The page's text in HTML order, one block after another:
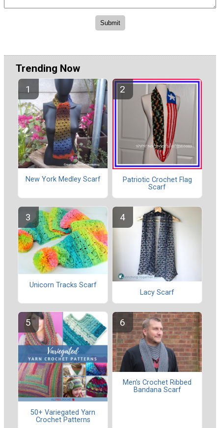
Trending Now
New York Medley Scarf
Patriotic Crochet Flag
Scarf
Unicorn Tracks Scarf
Lacy Scarf
50+ Variegated Yarn
Crochet Patterns
Men's Crochet Ribbed
Bandana Scarf